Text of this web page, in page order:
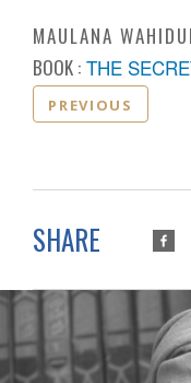
MAULANA
BOOK : THE
PREVIOUS
SHARE